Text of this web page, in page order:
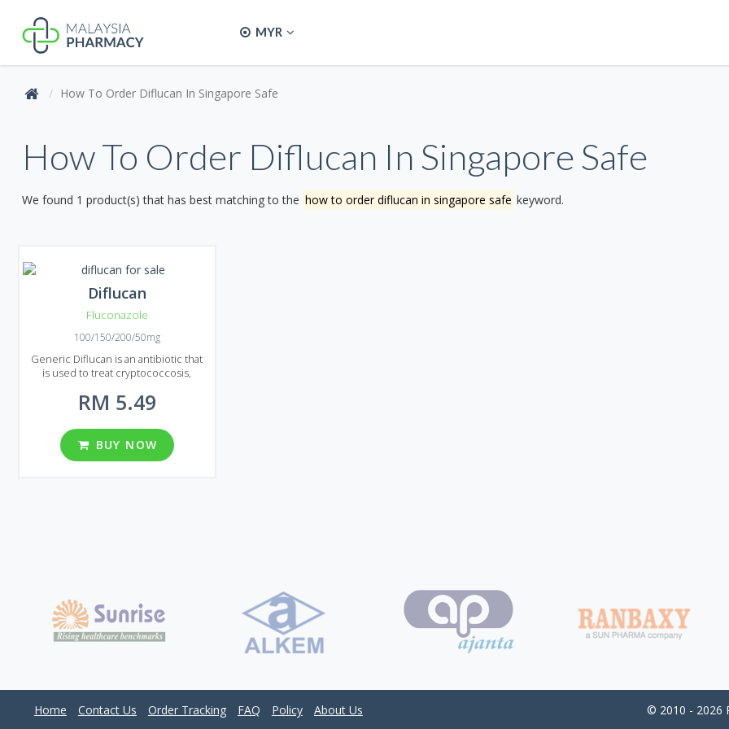
MYR
How To Order Diflucan In Singapore Safe
How To Order Diflucan In Singapore Safe
We found 1 product(s) that has best matching to the how to order diflucan in singapore safe keyword.
Diflucan
Fluconazole
100/150/200/50mg
Generic Diflucan is an antibiotic that
is used to treat cryptococcosis,
other localizations of this infection
(including lungs, skin), both in patients
with the normal immune response
and in patients with various forms of
immunosuppression. Generic
RM 5.49
BUY NOW
Home Contact Us Order Tracking FAQ Policy About Us © 2010 - 2026